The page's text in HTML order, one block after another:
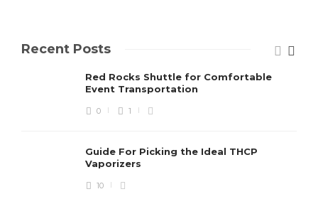
Recent Posts
Red Rocks Shuttle for Comfortable
Event Transportation
0 1
Guide For Picking the Ideal THCP
Vaporizers
10